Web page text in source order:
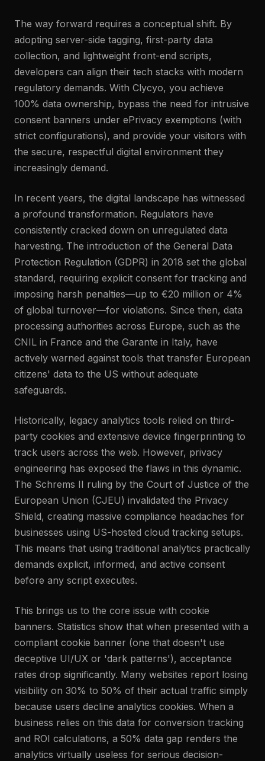
The way forward requires a conceptual shift. By
adopting server-side tagging, first-party data
collection, and lightweight front-end scripts,
developers can align their tech stacks with modern
regulatory demands. With Clycyo, you achieve
100% data ownership, bypass the need for intrusive
consent banners under ePrivacy exemptions (with
strict configurations), and provide your visitors with
the secure, respectful digital environment they
increasingly demand.
In recent years, the digital landscape has witnessed
a profound transformation. Regulators have
consistently cracked down on unregulated data
harvesting. The introduction of the General Data
Protection Regulation (GDPR) in 2018 set the global
standard, requiring explicit consent for tracking and
imposing harsh penalties—up to €20 million or 4%
of global turnover—for violations. Since then, data
processing authorities across Europe, such as the
CNIL in France and the Garante in Italy, have
actively warned against tools that transfer European
citizens' data to the US without adequate
safeguards.
Historically, legacy analytics tools relied on third-
party cookies and extensive device fingerprinting to
track users across the web. However, privacy
engineering has exposed the flaws in this dynamic.
The Schrems II ruling by the Court of Justice of the
European Union (CJEU) invalidated the Privacy
Shield, creating massive compliance headaches for
businesses using US-hosted cloud tracking setups.
This means that using traditional analytics practically
demands explicit, informed, and active consent
before any script executes.
This brings us to the core issue with cookie
banners. Statistics show that when presented with a
compliant cookie banner (one that doesn't use
deceptive UI/UX or 'dark patterns'), acceptance
rates drop significantly. Many websites report losing
visibility on 30% to 50% of their actual traffic simply
because users decline analytics cookies. When a
business relies on this data for conversion tracking
and ROI calculations, a 50% data gap renders the
analytics virtually useless for serious decision-